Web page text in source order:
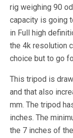
rig weighing 90
capacity is going
in Full high
the 4k resolution
choice but to go
This tripod is
and that also
mm. The tripod
inches. The
the 7 inches of